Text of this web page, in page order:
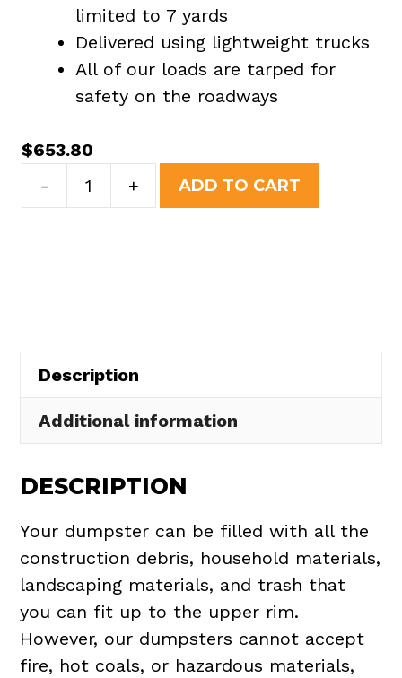
limited to 7 yards
Delivered using lightweight trucks
All of our loads are tarped for
safety on the roadways
$653.80
-
Yard
+ ADD TO CART
Description
Additional information
DESCRIPTION
Your dumpster can be filled with all the
construction debris, household materials,
landscaping materials, and trash that
you can fit up to the upper rim.
However, our dumpsters cannot accept
fire, hot coals, or hazardous materials,